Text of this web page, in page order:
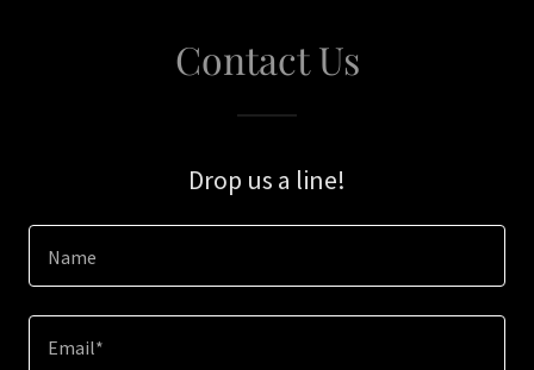
Contact Us
Drop us a line!
Name
Email*